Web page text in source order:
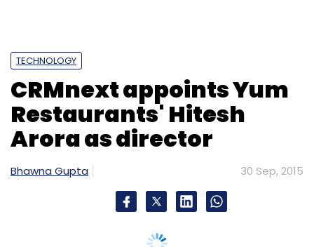
TECHNOLOGY
CRMnext appoints Yum
Restaurants' Hitesh
Arora as director
Bhawna Gupta 30 Sep, 2015